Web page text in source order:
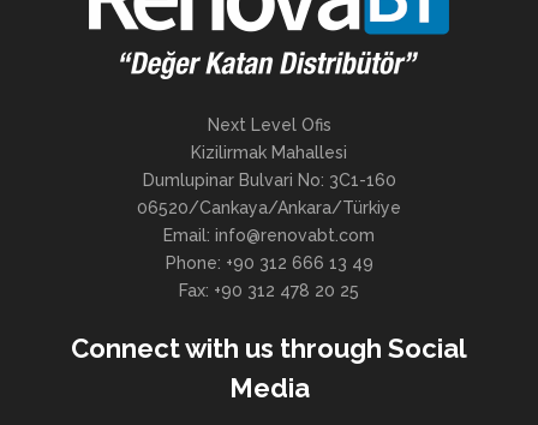
Next Level Ofis
Kizilirmak Mahallesi
Dumlupinar Bulvari No: 3C1-160
06520/Cankaya/Ankara/Türkiye
Email: info@renovabt.com
Phone: +90 312 666 13 49
Fax: +90 312 478 20 25
Connect with us through Social
Media